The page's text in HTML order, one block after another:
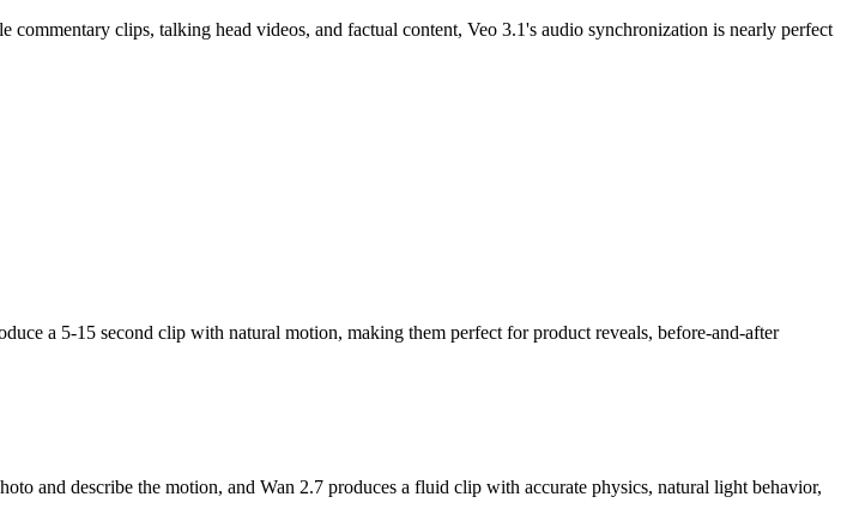
clips, talking head videos, and factual content, Veo 3.1's audio synchronization is nearly perfect
a 5-15 second clip with natural motion, making them perfect for product reveals, before-and-after
and describe the motion, and Wan 2.7 produces a fluid clip with accurate physics, natural light behavior,